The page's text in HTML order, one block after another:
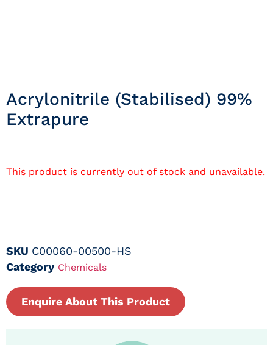
Acrylonitrile (stabilised) 99%
Extrapure
This product is currently out of stock and unavailable.
SKU C00060-00500-HS
Category Chemicals
Enquire About This Product